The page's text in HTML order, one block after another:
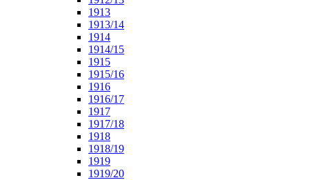
1913
1913/14
1914
1914/15
1915
1915/16
1916
1916/17
1917
1917/18
1918
1918/19
1919
1919/20